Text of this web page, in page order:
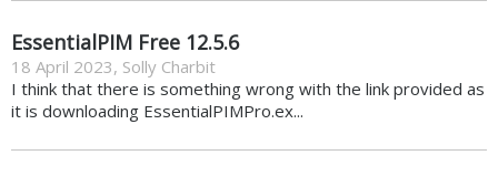
EssentialPIM Free 12.5.6
18 April 2023, Solly Charbit
I think that there is something wrong with the link provided as
it is downloading EssentialPIMPro.ex...